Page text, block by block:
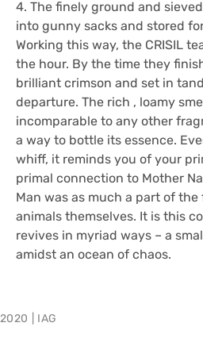
4. The finely ground and
into gunny sacks and stored
Working this way, the CRISIL
the hour. By the time they
brilliant crimson and set in
departure. The rich , loamy
incomparable to any other
a way to bottle its essence.
whiff, it reminds you of your
primal connection to Mother
Man was as much a part of
animals themselves. It is this
revives in myriad ways – a
amidst an ocean of chaos.
2020 IAG